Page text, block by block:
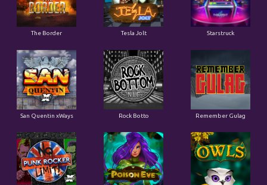
The Border Tesla Jolt Starstruck
San Quentin xWays Rock Botto Remember Gulag